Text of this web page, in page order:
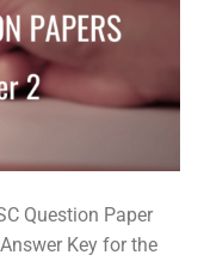
Question Paper
Key for the